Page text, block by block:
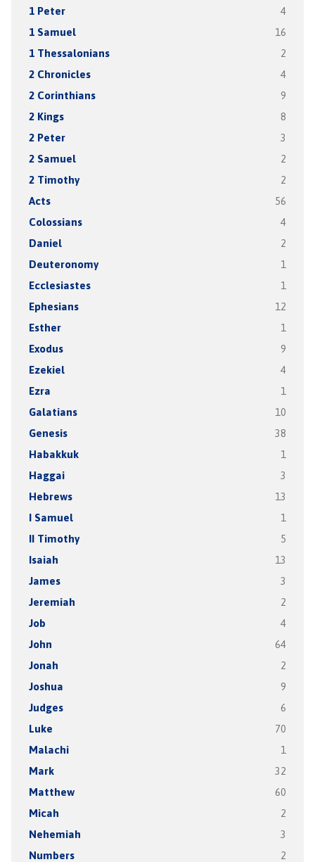
1 Peter 4
1 Samuel 16
1 Thessalonians 2
2 Chronicles 4
2 Corinthians 9
2 Kings 8
2 Peter 3
2 Samuel 2
2 Timothy 2
Acts 56
Colossians 4
Daniel 2
Deuteronomy 1
Ecclesiastes 1
Ephesians 12
Esther 1
Exodus 9
Ezekiel 4
Ezra 1
Galatians 10
Genesis 38
Habakkuk 1
Haggai 3
Hebrews 13
I Samuel 1
II Timothy 5
Isaiah 13
James 3
Jeremiah 2
Job 4
John 64
Jonah 2
Joshua 9
Judges 6
Luke 70
Malachi 1
Mark 32
Matthew 60
Micah 2
Nehemiah 3
Numbers 2